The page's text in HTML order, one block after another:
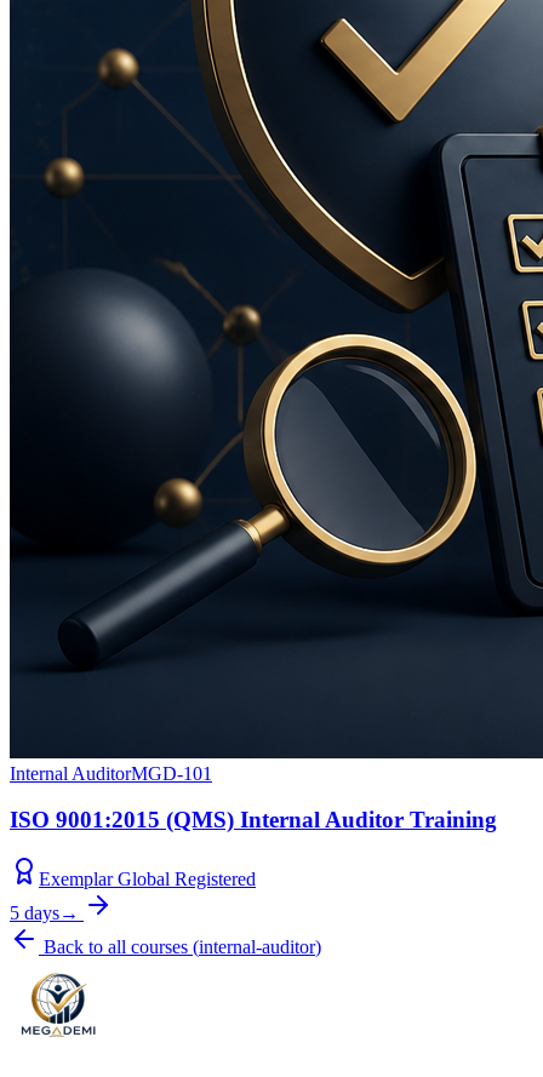
Internal AuditorMGD-101
ISO 9001:2015 (QMS) Internal Auditor Training
Exemplar Global Registered
5 days→
Back to all courses (internal-auditor)